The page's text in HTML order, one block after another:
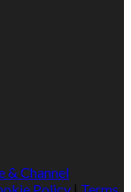
& Channel